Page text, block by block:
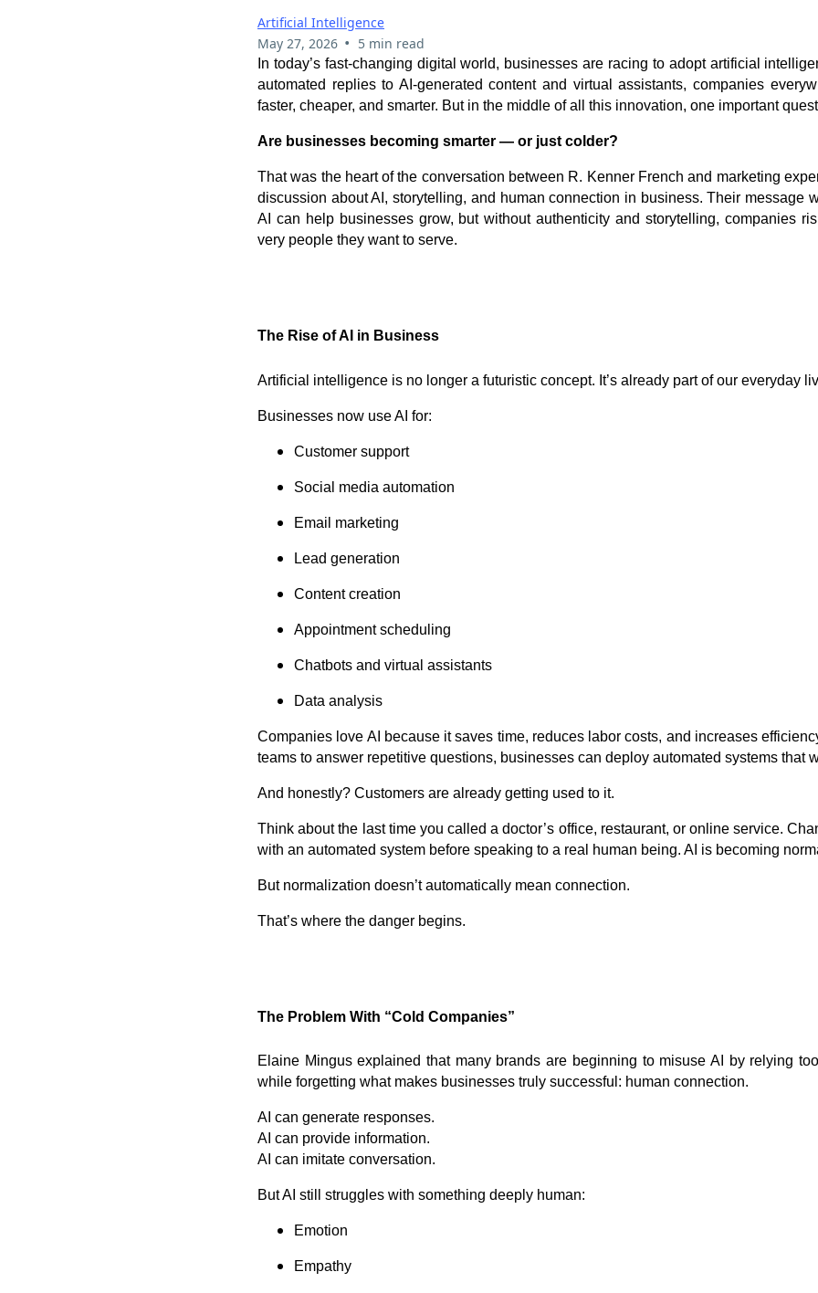
Artificial Intelligence
May 27, 2026 • 5 min read
In today’s fast-changing digital world, businesses are racing to adopt artificial
automated replies to AI-generated content and virtual assistants, companies
faster, cheaper, and smarter. But in the middle of all this innovation, one important
Are businesses becoming smarter — or just colder?
That was the heart of the conversation between R. Kenner French and marketing
discussion about AI, storytelling, and human connection in business. Their message
AI can help businesses grow, but without authenticity and storytelling, companies
very people they want to serve.
The Rise of AI in Business
Artificial intelligence is no longer a futuristic concept. It’s already part of our everyday
Businesses now use AI for:
Customer support
Social media automation
Email marketing
Lead generation
Content creation
Appointment scheduling
Chatbots and virtual assistants
Data analysis
Companies love AI because it saves time, reduces labor costs, and increases
teams to answer repetitive questions, businesses can deploy automated systems that
And honestly? Customers are already getting used to it.
Think about the last time you called a doctor’s office, restaurant, or online service.
with an automated system before speaking to a real human being. AI is becoming
But normalization doesn’t automatically mean connection.
That’s where the danger begins.
The Problem With “Cold Companies”
Elaine Mingus explained that many brands are beginning to misuse AI by relying
while forgetting what makes businesses truly successful: human connection.
AI can generate responses.
AI can provide information.
AI can imitate conversation.
But AI still struggles with something deeply human:
Emotion
Empathy